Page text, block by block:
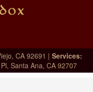
CA 92691 | Services:
Santa Ana, CA 92707